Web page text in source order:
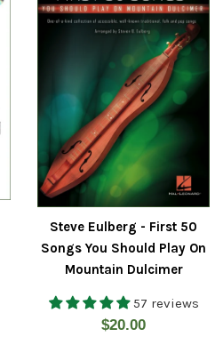
Steve Eulberg - First 50
Songs You Should Play On
Mountain Dulcimer
57 reviews
Regular
$20.00